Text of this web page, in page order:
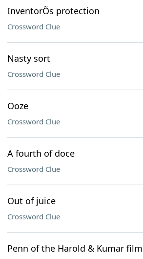
InventorÕs protection
Crossword Clue
Nasty sort
Crossword Clue
Ooze
Crossword Clue
A fourth of doce
Crossword Clue
Out of juice
Crossword Clue
Penn of the Harold & Kumar